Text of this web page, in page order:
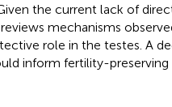
the current lack of
mechanisms
role in the testes. A
inform fertility-preserving